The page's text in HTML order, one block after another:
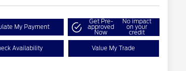
My Payment
Get Pre-
approved
Now
No impact
on your
credit
Availability Value My Trade